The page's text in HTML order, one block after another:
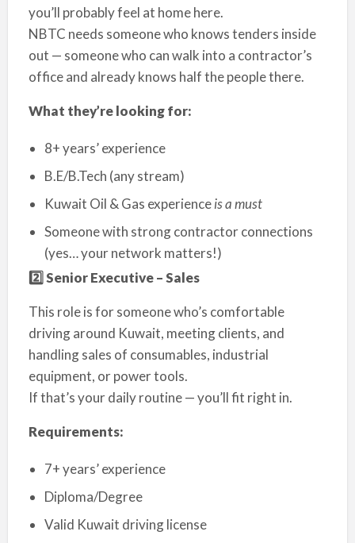
you’ll probably feel at home here.
NBTC needs someone who knows tenders inside
out — someone who can walk into a contractor’s
office and already knows half the people there.
What they’re looking for:
8+ years’ experience
B.E/B.Tech (any stream)
Kuwait Oil & Gas experienceis a must
Someone with strong contractor connections
(yes… your network matters!)
2️⃣ Senior Executive – Sales
This role is for someone who’s comfortable
driving around Kuwait, meeting clients, and
handling sales of consumables, industrial
equipment, or power tools.
If that’s your daily routine — you’ll fit right in.
Requirements:
7+ years’ experience
Diploma/Degree
Valid Kuwait driving license